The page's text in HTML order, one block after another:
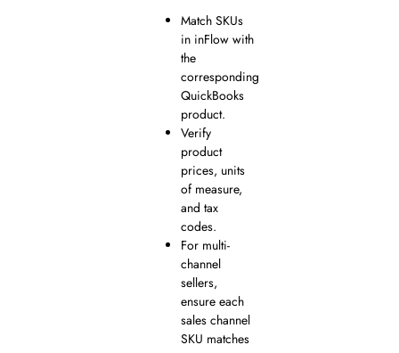
Match SKUs
in inFlow with
the
corresponding
QuickBooks
product.
Verify
product
prices, units
of measure,
and tax
codes.
For multi-
channel
sellers,
ensure each
sales channel
SKU matches